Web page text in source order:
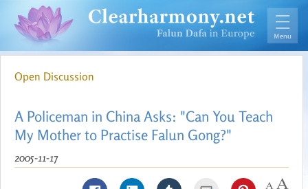
Open Discussion
A Policeman in China Asks: "Can You Teach
My Mother to Practise Falun Gong?"
2005-11-17